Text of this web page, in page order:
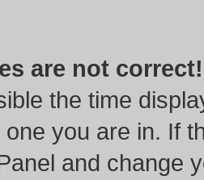
are not correct!
the time
you are in. If
and change